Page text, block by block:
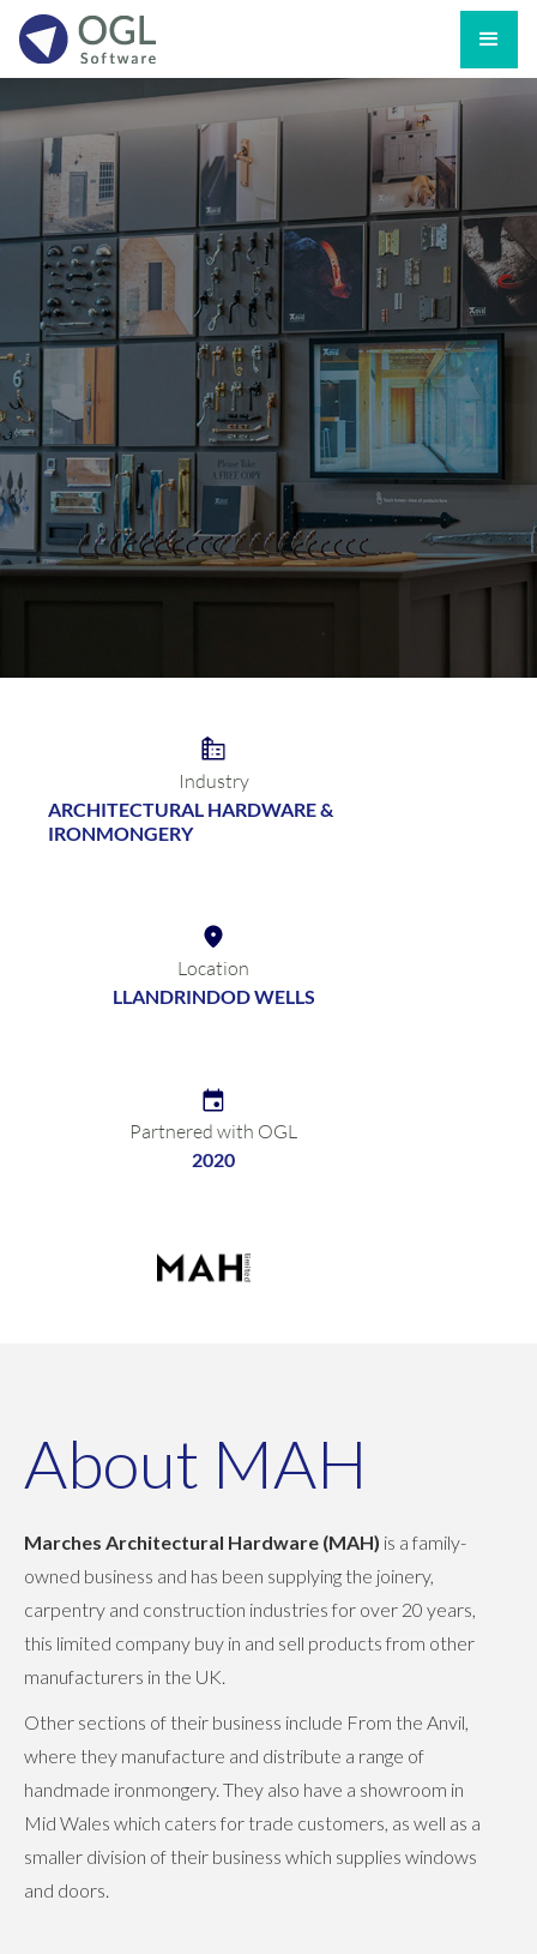
Industry
ARCHITECTURAL HARDWARE &
IRONMONGERY
Location
LLANDRINDOD WELLS
Partnered with OGL
2020
About MAH
Marches Architectural Hardware (MAH) is a family-
owned business and has been supplying the joinery,
carpentry and construction industries for over 20 years,
this limited company buy in and sell products from other
manufacturers in the UK.
Other sections of their business include From the Anvil,
where they manufacture and distribute a range of
handmade ironmongery. They also have a showroom in
Mid Wales which caters for trade customers, as well as a
smaller division of their business which supplies windows
and doors.